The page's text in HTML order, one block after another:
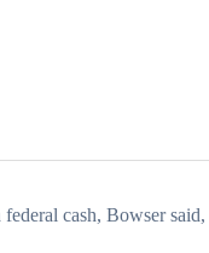
cash, Bowser said,